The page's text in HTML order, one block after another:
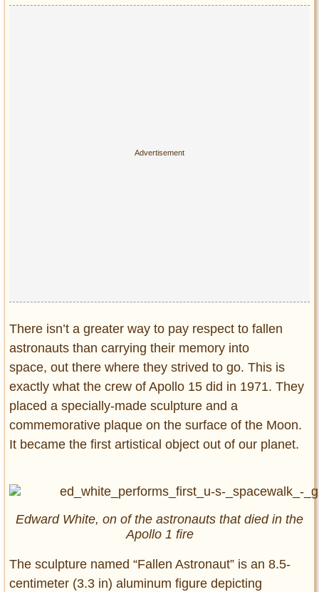
Contact us
There isn’t a greater way to pay respect to fallen
astronauts than carrying their memory into
space, out there where they strived to go. This is
exactly what the crew of Apollo 15 did in 1971. They
placed a specially-made sculpture and a
commemorative plaque on the surface of the Moon.
It became the first artistical object out of our planet.
Edward White, on of the astronauts that died in the
Apollo 1 fire
The sculpture named “Fallen Astronaut” is an 8.5-
centimeter (3.3 in) aluminum figure depicting